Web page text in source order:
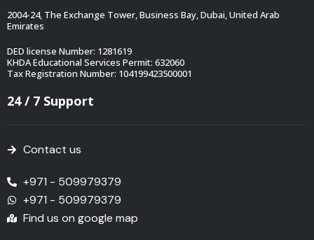
2004-24, The Exchange Tower, Business Bay, Dubai, United Arab
Emirates
DED license Number: 1281619
KHDA Educational Services Permit: 632060
Tax Registration Number: 104199423500001
24 / 7 Support
Contact us
+971 - 509979379
+971 - 509979379
Find us on google map